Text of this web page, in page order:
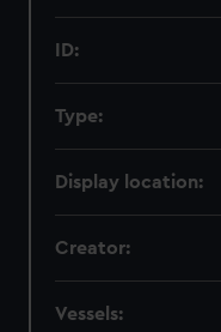
ID:
Type:
Display location:
Creator:
Vessels: